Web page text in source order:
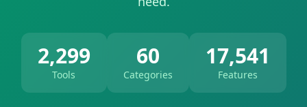
2,299
Tools
60
Categories
17,541
Features